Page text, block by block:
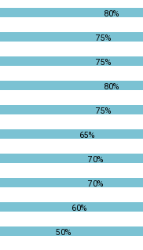
80%
75%
75%
80%
75%
65%
70%
70%
60%
50%